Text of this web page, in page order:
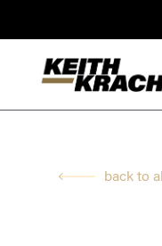
back to